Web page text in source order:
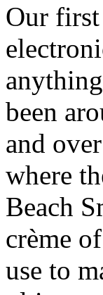
Our
been
and
where
Beach
crème
use to